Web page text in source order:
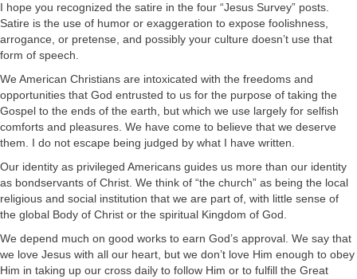
I hope you recognized the satire in the four “Jesus Survey” posts.
Satire is the use of humor or exaggeration to expose foolishness,
arrogance, or pretense, and possibly your culture doesn’t use that
form of speech.
We American Christians are intoxicated with the freedoms and
opportunities that God entrusted to us for the purpose of taking the
Gospel to the ends of the earth, but which we use largely for selfish
comforts and pleasures. We have come to believe that we deserve
them. I do not escape being judged by what I have written.
Our identity as privileged Americans guides us more than our identity
as bondservants of Christ. We think of “the church” as being the local
religious and social institution that we are part of, with little sense of
the global Body of Christ or the spiritual Kingdom of God.
We depend much on good works to earn God’s approval. We say that
we love Jesus with all our heart, but we don’t love Him enough to obey
Him in taking up our cross daily to follow Him or to fulfill the Great